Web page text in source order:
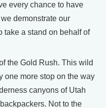
every chance to have
demonstrate our
take a stand on behalf of
the Gold Rush. This wild
one more stop on the way
canyons of Utah
Not to the